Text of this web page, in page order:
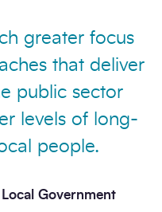
greater focus
that deliver
public sector
levels of long-
people.
Government